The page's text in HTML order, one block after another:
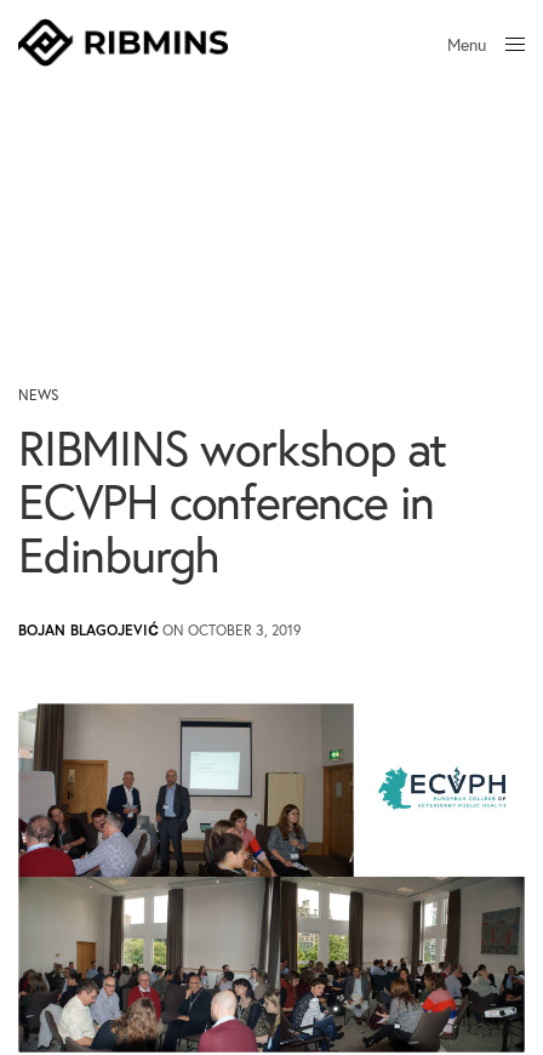
Menu
NEWS
RIBMINS workshop at
ECVPH conference in
Edinburgh
BOJAN BLAGOJEVIĆ ON OCTOBER 3, 2019